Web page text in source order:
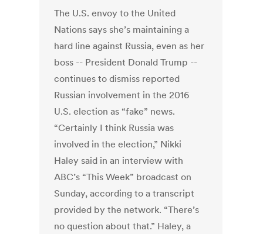
The U.S. envoy to the United
Nations says she’s maintaining a
hard line against Russia, even as her
boss -- President Donald Trump --
continues to dismiss reported
Russian involvement in the 2016
U.S. election as “fake” news.
“Certainly I think Russia was
involved in the election,” Nikki
Haley said in an interview with
ABC’s “This Week” broadcast on
Sunday, according to a transcript
provided by the network. “There’s
no question about that.” Haley, a